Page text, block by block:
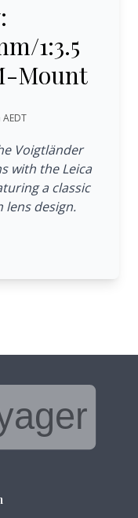
1:3.5
Mount
Voigtländer
with the Leica
a classic
lens design.